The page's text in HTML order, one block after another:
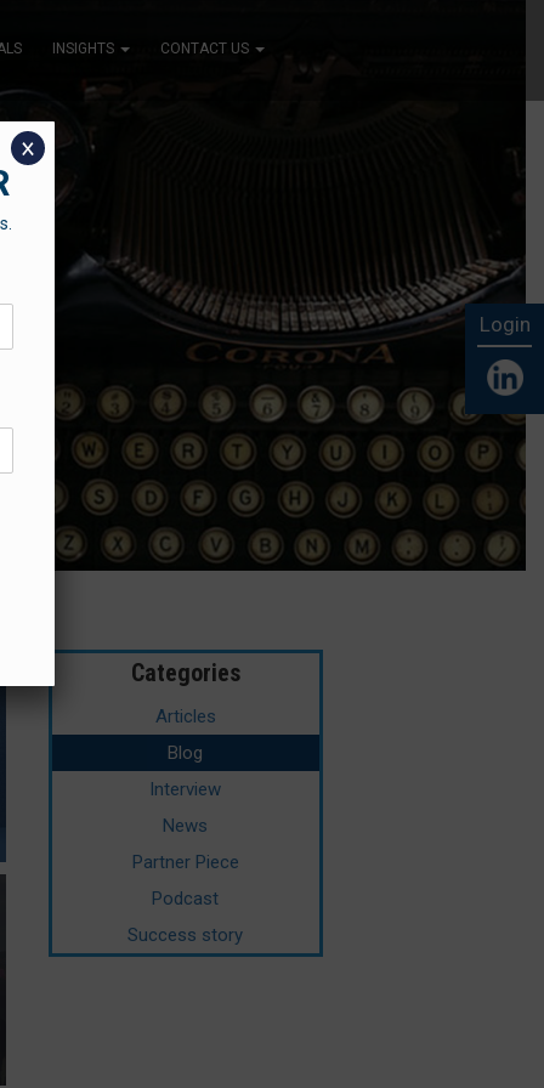
INSIGHTS CONTACT US
Categories
Articles
Blog
Interview
News
Partner Piece
Podcast
Success story
Login
x